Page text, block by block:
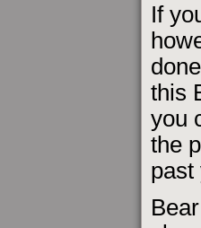
If
this
you
the
past